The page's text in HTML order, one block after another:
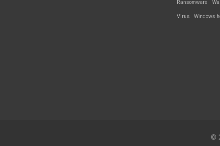
Ransomware
Virus Windows
©